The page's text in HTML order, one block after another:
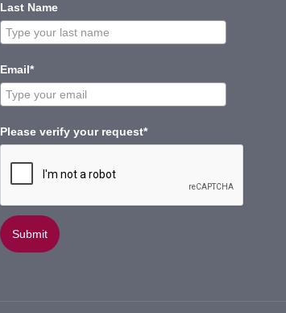
Last Name
Email*
Please verify your request*
Submit